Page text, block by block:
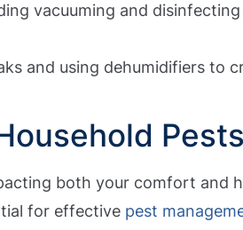
vacuuming and
and using dehumidifiers to
Pests
both your comfort and
for effective pest